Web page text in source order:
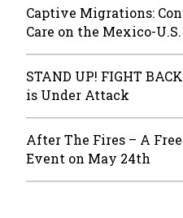
Captive Migrations:
Care on the Mexico-
STAND UP! FIGHT
is Under Attack
After The Fires – A
Event on May 24th